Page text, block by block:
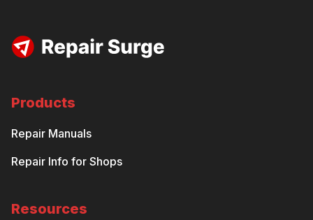
Products
Repair Manuals
Repair Info for Shops
Resources